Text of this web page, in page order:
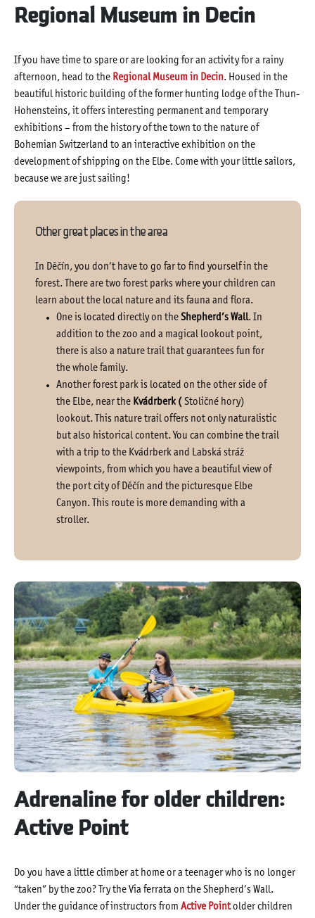
Regional Museum in Decin
If you have time to spare or are looking for an activity for a rainy
afternoon, head to the Regional Museum in Decin. Housed in the
beautiful historic building of the former hunting lodge of the Thun-
Hohensteins, it offers interesting permanent and temporary
exhibitions – from the history of the town to the nature of
Bohemian Switzerland to an interactive exhibition on the
development of shipping on the Elbe. Come with your little sailors,
because we are just sailing!
Other great places in the area
In Děčín, you don’t have to go far to find yourself in the
forest. There are two forest parks where your children can
learn about the local nature and its fauna and flora.
One is located directly on the Shepherd’s Wall. In
addition to the zoo and a magical lookout point,
there is also a nature trail that guarantees fun for
the whole family.
Another forest park is located on the other side of
the Elbe, near the Kvádrberk ( Stoličné hory)
lookout. This nature trail offers not only naturalistic
but also historical content. You can combine the trail
with a trip to the Kvádrberk and Labská stráž
viewpoints, from which you have a beautiful view of
the port city of Děčín and the picturesque Elbe
Canyon. This route is more demanding with a
stroller.
Adrenaline for older children:
Active Point
Do you have a little climber at home or a teenager who is no longer
“taken” by the zoo? Try the Via ferrata on the Shepherd’s Wall.
Under the guidance of instructors from Active Pointolder children